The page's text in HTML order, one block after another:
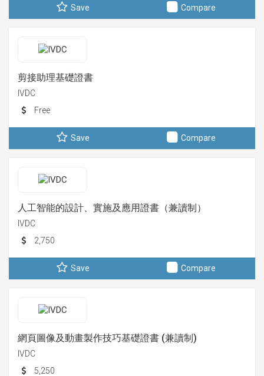
Save Compare
剪接助理基礎證書
IVDC
Free
Save Compare
人工智能的設計、實施及應用證書（兼讀制）
IVDC
2,750
Save Compare
網頁圖像及動畫製作技巧基礎證書 (兼讀制)
IVDC
5,250